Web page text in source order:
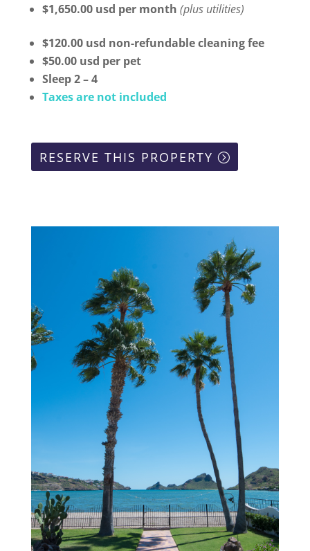
$1,650.00 usd per month (plus utilities)
$120.00 usd non-refundable cleaning fee
$50.00 usd per pet
Sleep 2 – 4
Taxes are not included
RESERVE THIS PROPERTY